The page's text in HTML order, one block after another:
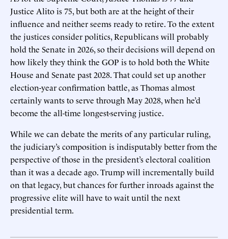
Justice Alito is 75, but both are at the height of their
influence and neither seems ready to retire. To the extent
the justices consider politics, Republicans will probably
hold the Senate in 2026, so their decisions will depend on
how likely they think the GOP is to hold both the White
House and Senate past 2028. That could set up another
election-year confirmation battle, as Thomas almost
certainly wants to serve through May 2028, when he’d
become the all-time longest-serving justice.
While we can debate the merits of any particular ruling,
the judiciary’s composition is indisputably better from the
perspective of those in the president’s electoral coalition
than it was a decade ago. Trump will incrementally build
on that legacy, but chances for further inroads against the
progressive elite will have to wait until the next
presidential term.